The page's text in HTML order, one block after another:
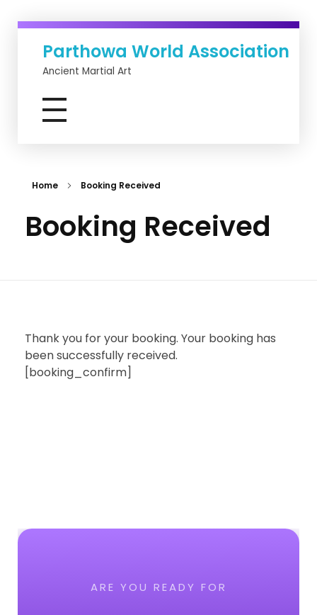
Parthowa World Association
Ancient Martial Art
Home Booking Received
Booking Received
Thank you for your booking. Your booking has
been successfully received.
[booking_confirm]
ARE YOU READY FOR